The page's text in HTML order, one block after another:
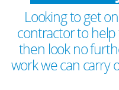
Looking to get
contractor to
then look no
work we can carry